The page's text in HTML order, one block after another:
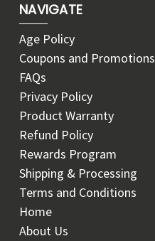
NAVIGATE
Age Policy
Coupons and Promotions
FAQs
Privacy Policy
Product Warranty
Refund Policy
Rewards Program
Shipping & Processing
Terms and Conditions
Home
About Us